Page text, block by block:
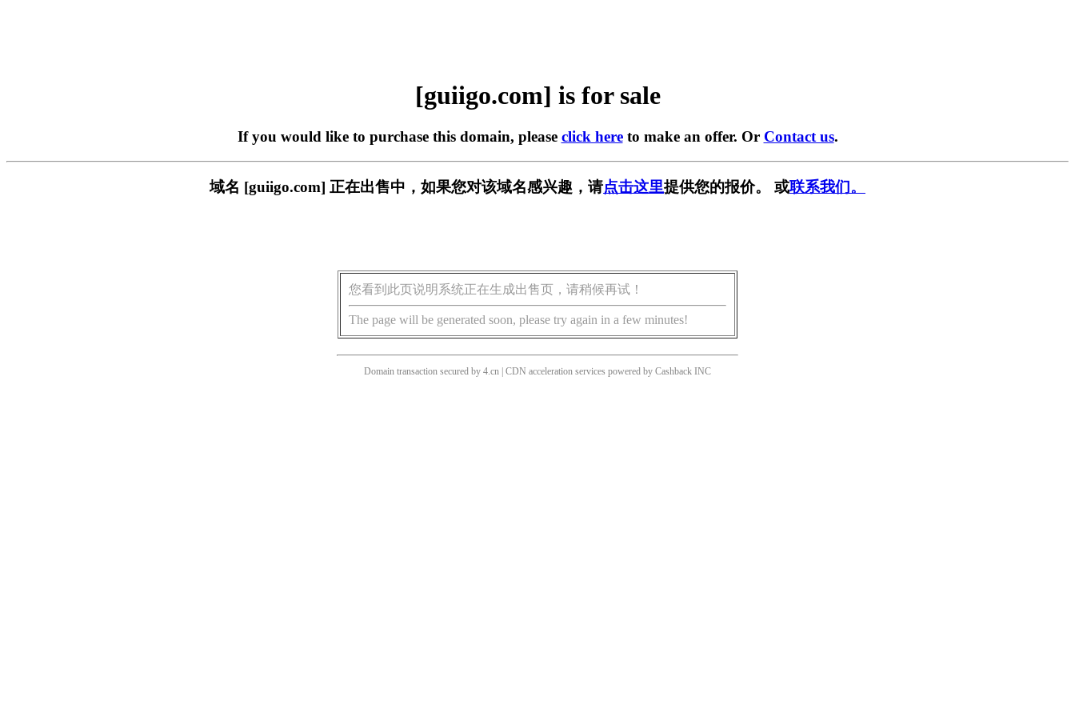
[guiigo.com] is for sale
If you would like to purchase this domain, please click hereto make an offer. Or Contact us.
域名 [guiigo.com] 正在出售中，如果您对该域名感兴趣，请点击这里提供您的报价。 或联系我们。
您看到此页说明系统正在生成出售页，请稍候再试！
The page will be generated soon, please try again in a few minutes!
Domain transaction secured by 4.cn | CDN acceleration services powered by Cashback INC